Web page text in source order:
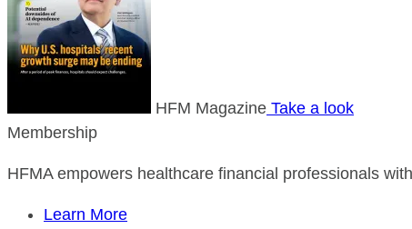
HFM Magazine Take a look
Membership
HFMA empowers healthcare financial professionals
Learn More